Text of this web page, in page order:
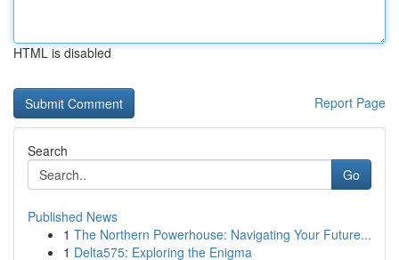
HTML is disabled
Report Page
Search
Go
Published News
1 The Northern Powerhouse: Navigating Your Future...
1 Delta575: Exploring the Enigma